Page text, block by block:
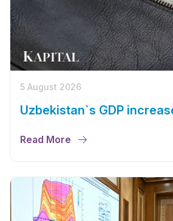
5 August 2026
Uzbekistan`s GDP
Read More